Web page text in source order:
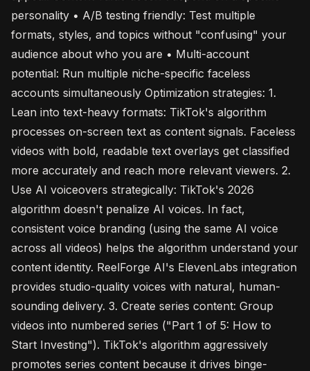
personality • A/B testing friendly: Test multiple
formats, styles, and topics without "confusing" your
audience about who you are • Multi-account
potential: Run multiple niche-specific faceless
accounts simultaneously Optimization strategies: 1.
Lean into text-heavy formats: TikTok's algorithm
processes on-screen text as content signals. Faceless
videos with bold, readable text overlays get classified
more accurately and reach more relevant viewers. 2.
Use AI voiceovers strategically: TikTok's 2026
algorithm doesn't penalize AI voices. In fact,
consistent voice branding (using the same AI voice
across all videos) helps the algorithm understand your
content identity. ReelForge AI's ElevenLabs integration
provides studio-quality voices with natural, human-
sounding delivery. 3. Create series content: Group
videos into numbered series ("Part 1 of 5: How to
Start Investing"). TikTok's algorithm aggressively
promotes series content because it drives binge-